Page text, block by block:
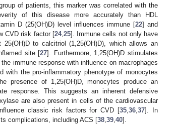
of patients, this marker was correlated with the
of this disease more accurately than HDL
D (25(OH)D) level influences immune [22] and
CVD risk factor [24, 25]. Immune cells not only have
to calcitriol (1,25(OH)D), which allows an
site [27]. Furthermore, 1,25(OH)D stimulates
immune response with influence on macrophages
with the pro-inflammatory phenotype of monocytes
presence of 1,25(OH)D, monocytes produce an
response. This suggests an inherent defensive
are also present in cells of the cardiovascular
classic risk factors for CVD [35 ,36 ,37]. In
complications, including ACS [38 39 40].